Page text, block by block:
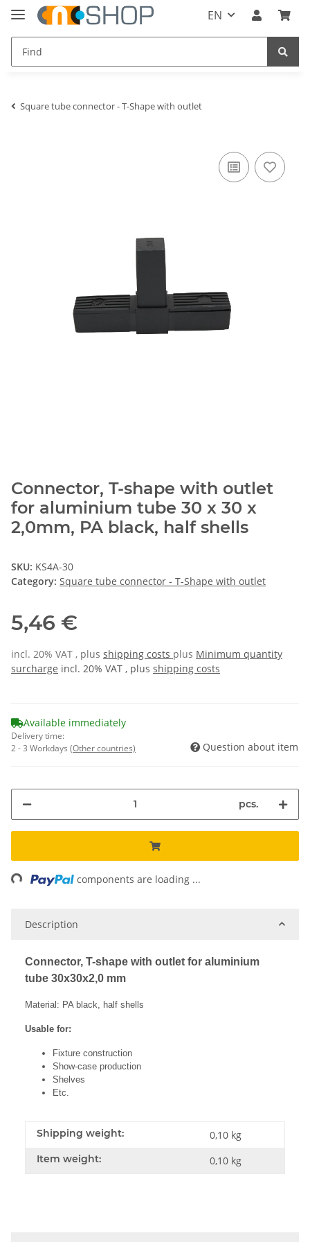
EN
Square tube connector - T-Shape with outlet
Connector, T-shape with outlet
for aluminium tube 30 x 30 x
2,0mm, PA black, half shells
SKU: KS4A-30
Category: Square tube connector - T-Shape with outlet
5,46 €
incl. 20% VAT , plus shipping costs plus Minimum quantity
surcharge incl. 20% VAT , plus shipping costs
Available immediately
Delivery time:
2 - 3 Workdays (Other countries) Question about item
pcs.
components are loading ...
Description
Connector, T-shape with outlet for aluminium
tube 30x30x2,0 mm
Material: PA black, half shells
Usable for:
Fixture construction
Show-case production
Shelves
Etc.
Shipping weight: 0,10 kg
Item weight: 0,10 kg